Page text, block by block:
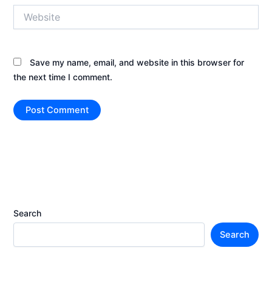
Save my name, email, and website in this browser for
the next time I comment.
Search
Search